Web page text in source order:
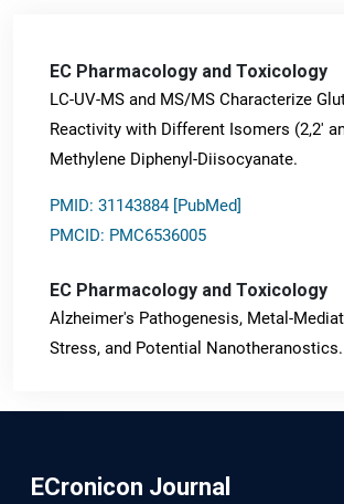
EC Pharmacology and Toxicology
LC-UV-MS and MS/MS Characterize
Reactivity with Different Isomers (2,2'
Methylene Diphenyl-Diisocyanate.
PMID: 31143884 [PubMed]
PMCID: PMC6536005
EC Pharmacology and Toxicology
Alzheimer's Pathogenesis, Metal-
Stress, and Potential Nanotheranostics.
ECronicon Journal